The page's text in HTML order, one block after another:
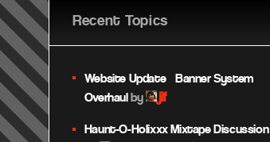
Recent Topics
Website Update – Banner System
Overhaul by jif
Haunt-O-Holixxx Mixtape Discussion